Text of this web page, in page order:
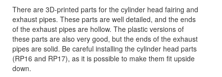
There are 3D-printed parts for the cylinder head fairing and
exhaust pipes. These parts are well detailed, and the ends
of the exhaust pipes are hollow. The plastic versions of
these parts are also very good, but the ends of the exhaust
pipes are solid. Be careful installing the cylinder head parts
(RP16 and RP17), as it is possible to make them fit upside
down.